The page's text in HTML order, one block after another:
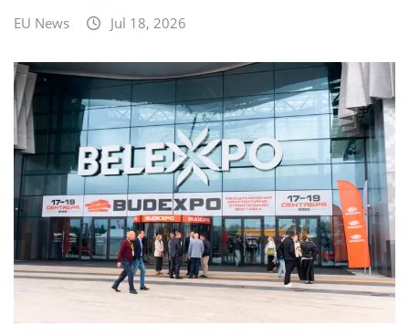
EU News Jul 18, 2026